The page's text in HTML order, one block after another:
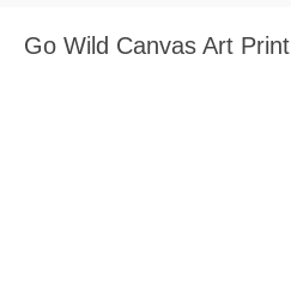
Go Wild Canvas Art Print